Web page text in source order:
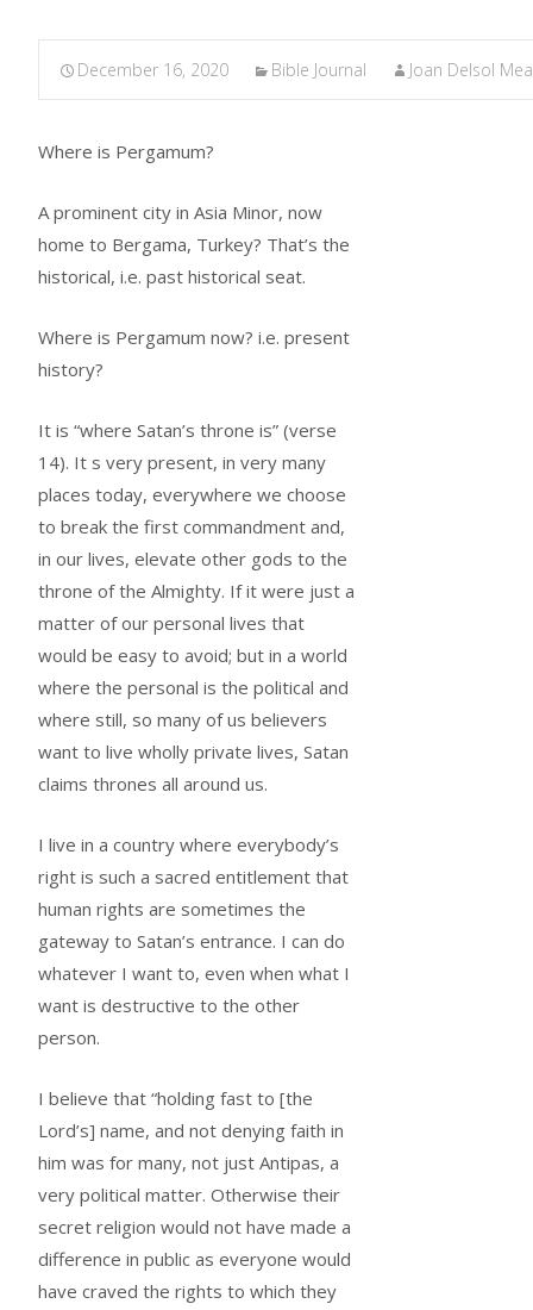
December 16, 2020 Bible Journal Joan Delsol
Where is Pergamum?
A prominent city in Asia Minor, now
home to Bergama, Turkey? That’s the
historical, i.e. past historical seat.
Where is Pergamum now? i.e. present
history?
It is “where Satan’s throne is” (verse
14). It s very present, in very many
places today, everywhere we choose
to break the first commandment and,
in our lives, elevate other gods to the
throne of the Almighty. If it were just a
matter of our personal lives that
would be easy to avoid; but in a world
where the personal is the political and
where still, so many of us believers
want to live wholly private lives, Satan
claims thrones all around us.
I live in a country where everybody’s
right is such a sacred entitlement that
human rights are sometimes the
gateway to Satan’s entrance. I can do
whatever I want to, even when what I
want is destructive to the other
person.
I believe that “holding fast to [the
Lord’s] name, and not denying faith in
him was for many, not just Antipas, a
very political matter. Otherwise their
secret religion would not have made a
difference in public as everyone would
have craved the rights to which they